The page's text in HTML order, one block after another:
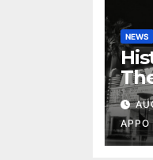
NEWS
to
APPO